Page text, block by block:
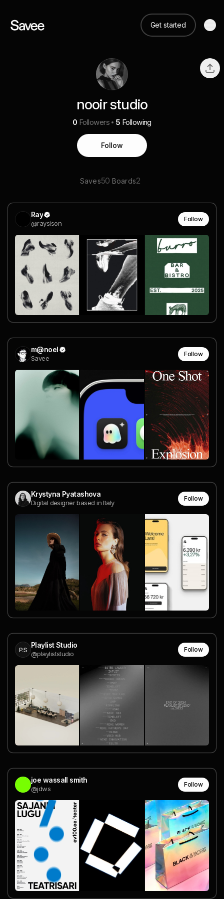
Get started
nooir studio
0 Followers 5 Following
Follow
Saves50 Boards2
Ray
@raysison
Follow
m@noel
Savee
Follow
Krystyna Pyatashova
Digital designer based in Italy
Follow
Playlist Studio
@playliststudio
Follow
joe wassall smith
@jdws
Follow